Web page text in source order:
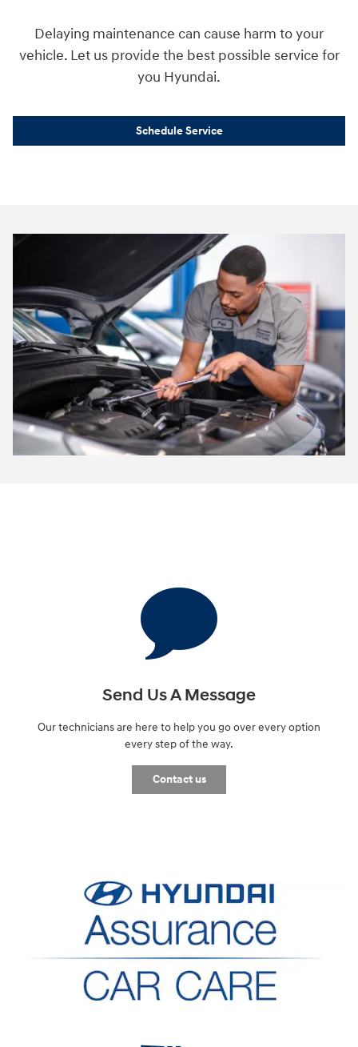
Delaying maintenance can cause harm to your
vehicle. Let us provide the best possible service for
you Hyundai.
Schedule Service
Send Us A Message
Our technicians are here to help you go over every option
every step of the way.
Contact us